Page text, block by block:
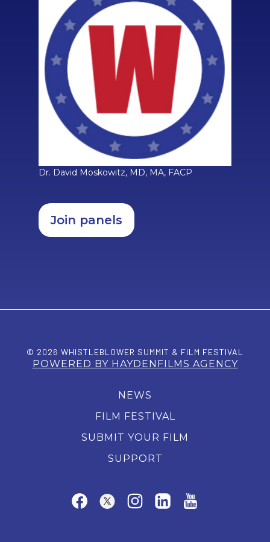
Dr. David Moskowitz, MD, MA, FACP
Join panels
© 2026 WHISTLEBLOWER SUMMIT & FILM FESTIVAL
POWERED BY HAYDENFILMS AGENCY
NEWS
FILM FESTIVAL
SUBMIT YOUR FILM
SUPPORT